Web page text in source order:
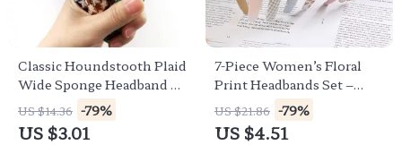
Classic Houndstooth Plaid
Wide Sponge Headband –
Non-Slip Hairband for
Women & Girls
US $14.36 -79%
US $3.01
7-Piece Women’s Floral
Print Headbands Set –
Stylish & Versatile Hair
Accessories
US $21.86 -79%
US $4.51